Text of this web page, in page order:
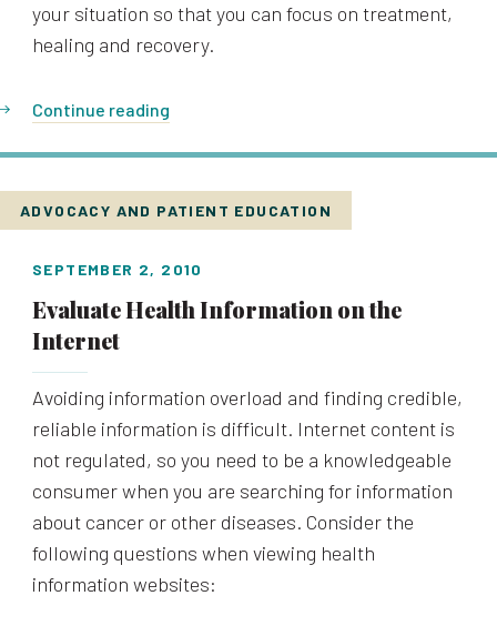
your situation so that you can focus on treatment,
healing and recovery.
Continue reading
ADVOCACY AND PATIENT EDUCATION
SEPTEMBER 2, 2010
Evaluate Health Information on the
Internet
Avoiding information overload and finding credible,
reliable information is difficult. Internet content is
not regulated, so you need to be a knowledgeable
consumer when you are searching for information
about cancer or other diseases. Consider the
following questions when viewing health
information websites: